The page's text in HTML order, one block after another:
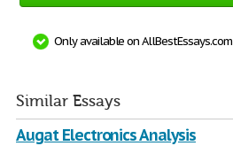
Only available on AllBestEssays.com
Similar Essays
Augat Electronics Analysis